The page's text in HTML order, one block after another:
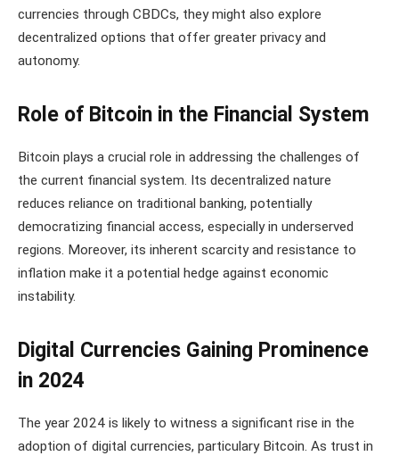
currencies through CBDCs, they might also explore
decentralized options that offer greater privacy and
autonomy.
Role of Bitcoin in the Financial System
Bitcoin plays a crucial role in addressing the challenges of
the current financial system. Its decentralized nature
reduces reliance on traditional banking, potentially
democratizing financial access, especially in underserved
regions. Moreover, its inherent scarcity and resistance to
inflation make it a potential hedge against economic
instability.
Digital Currencies Gaining Prominence
in 2024
The year 2024 is likely to witness a significant rise in the
adoption of digital currencies, particulary Bitcoin. As trust in